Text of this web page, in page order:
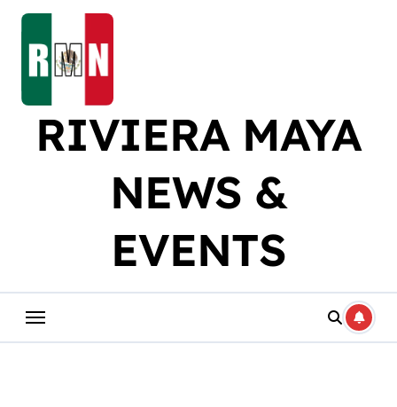
Skip
content
RIVIERA MAYA
NEWS &
EVENTS